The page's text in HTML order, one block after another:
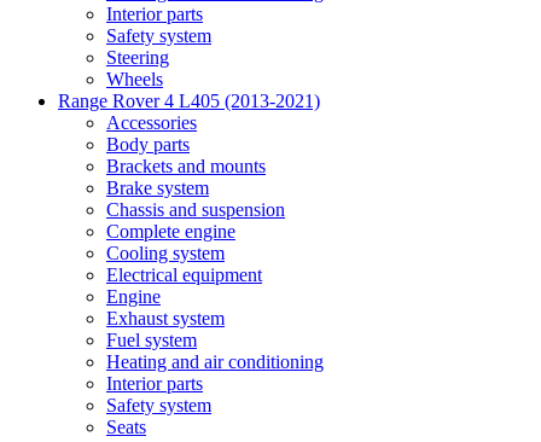
Interior parts
Safety system
Steering
Wheels
Range Rover 4 L405 (2013-2021)
Accessories
Body parts
Brackets and mounts
Brake system
Chassis and suspension
Complete engine
Cooling system
Electrical equipment
Engine
Exhaust system
Fuel system
Heating and air conditioning
Interior parts
Safety system
Seats